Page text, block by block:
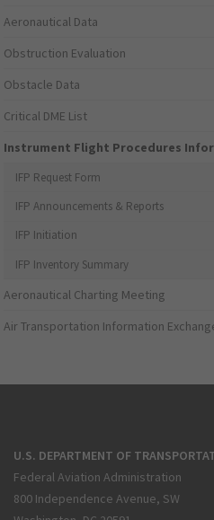
Aeronautical Data
Obstruction Evaluation
Obstacle Data
Critical DME List
Instrument Flight Procedures
IFP Request Form
IFP Announcements & Reports
IFP Initiation
IFP Inventory Summary
Aeronautical Charting Meeting
Air Transportation Information
U.S. DEPARTMENT OF
Federal Aviation Administration
800 Independence Avenue, SW